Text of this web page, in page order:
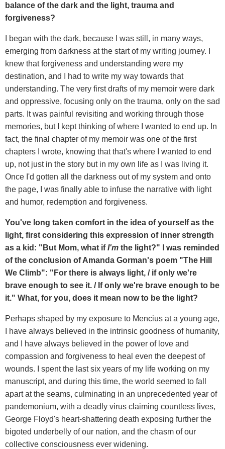
balance of the dark and the light, trauma and
forgiveness?
I began with the dark, because I was still, in many ways,
emerging from darkness at the start of my writing journey. I
knew that forgiveness and understanding were my
destination, and I had to write my way towards that
understanding. The very first drafts of my memoir were dark
and oppressive, focusing only on the trauma, only on the sad
parts. It was painful revisiting and working through those
memories, but I kept thinking of where I wanted to end up. In
fact, the final chapter of my memoir was one of the first
chapters I wrote, knowing that that's where I wanted to end
up, not just in the story but in my own life as I was living it.
Once I'd gotten all the darkness out of my system and onto
the page, I was finally able to infuse the narrative with light
and humor, redemption and forgiveness.
You've long taken comfort in the idea of yourself as the
light, first considering this expression of inner strength
as a kid: "But Mom, what ifI'm the light?" I was reminded
of the conclusion of Amanda Gorman's poem "The Hill
We Climb": "For there is always light, / if only we're
brave enough to see it. / If only we're brave enough to be
it." What, for you, does it mean now to be the light?
Perhaps shaped by my exposure to Mencius at a young age,
I have always believed in the intrinsic goodness of humanity,
and I have always believed in the power of love and
compassion and forgiveness to heal even the deepest of
wounds. I spent the last six years of my life working on my
manuscript, and during this time, the world seemed to fall
apart at the seams, culminating in an unprecedented year of
pandemonium, with a deadly virus claiming countless lives,
George Floyd's heart-shattering death exposing further the
bigoted underbelly of our nation, and the chasm of our
collective consciousness ever widening.